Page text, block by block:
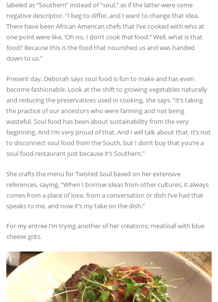
labeled as “Southern” instead of “soul,” as if the latter were some
negative descriptor. “I beg to differ, and I want to change that idea.
There have been African American chefs that I’ve cooked with who at
one point were like, ‘Oh no, I don’t cookthatfood.” Well, what is that
food? Because this is the food that nourished us and was handed
down to us.”
Present day, Deborah says soul food is fun to make and has even
become fashionable. Look at the shift to growing vegetables naturally
and reducing the preservatives used in cooking, she says. “It’s taking
the practice of our ancestors who were farming and not being
wasteful. Soul food has been about sustainability from the very
beginning. And I’m very proud of that. And I will talk about that. It’s not
to disconnect soul food from the South, but I don’t buy that you’re a
soul food restaurant just because it’s Southern.”
She crafts the menu for Twisted Soul based on her extensive
references, saying, “When I borrow ideas from other cultures, it always
comes from a place of love, from a conversation or dish I’ve had that
speaks to me, and now it’s my take on the dish.”
For my entrée I’m trying another of her creations; meatloaf with blue
cheese grits.